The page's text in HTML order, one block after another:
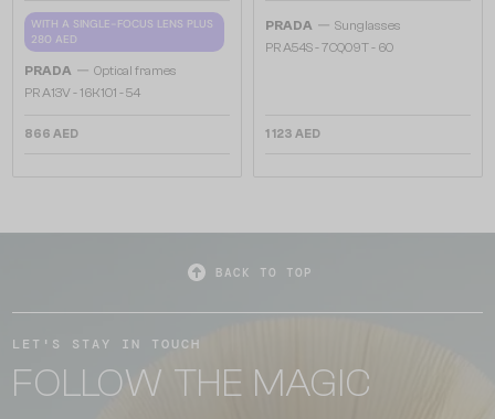
WITH A SINGLE-FOCUS LENS PLUS
280 AED
PRADA — Optical frames
PR A13V - 16K1O1 - 54
866 AED
PRADA — Sunglasses
PR A54S - 7CQ09T - 60
1 123 AED
BACK TO TOP
LET'S STAY IN TOUCH
FOLLOW THE MAGIC